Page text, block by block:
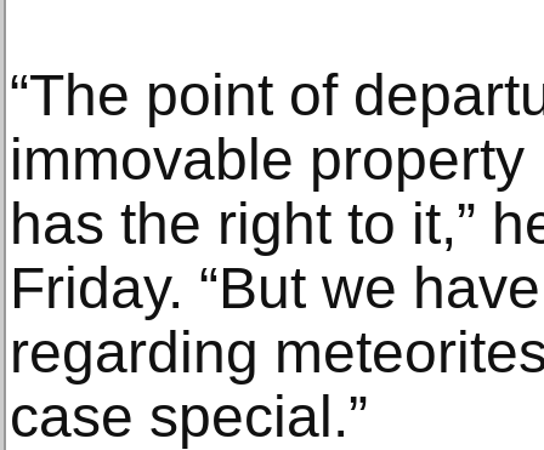
“The point of
immovable
has the right to it,”
Friday. “But we
regarding
case special.”